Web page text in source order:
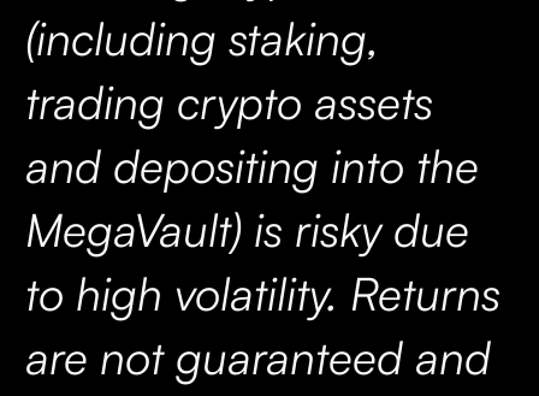
(including staking,
trading crypto assets
and depositing into the
MegaVault) is risky due
to high volatility. Returns
are not guaranteed and